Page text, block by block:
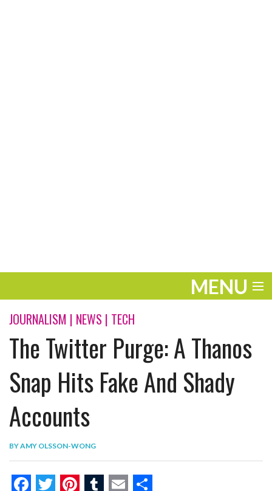
MENU
ENTERTAINMENT
THE LOOK
PLAY
WORK
LIFE
EXTRAS
VIDEOS
JOURNALISM | NEWS | TECH
The Twitter Purge: A Thanos
Snap Hits Fake And Shady
Accounts
BYAMY OLSSON-WONG